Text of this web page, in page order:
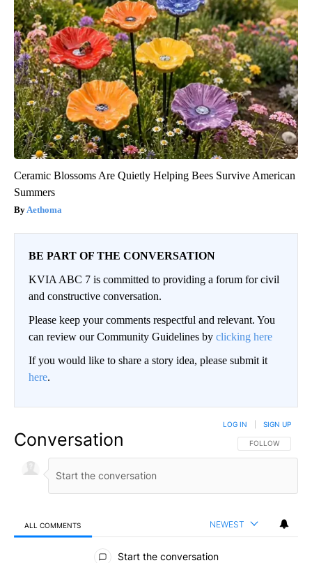
Ceramic Blossoms Are Quietly Helping Bees Survive American
Summers
Aethoma
BE PART OF THE CONVERSATION
KVIA ABC 7 is committed to providing a forum for civil
and constructive conversation.
Please keep your comments respectful and relevant. You
can review our Community Guidelines by clicking here
If you would like to share a story idea, please submit it
here.
Conversation FOLLOW THIS
FOLLOW
LOG IN SIGN UP
ALL COMMENTS NEWEST
All Comments
Start the conversation